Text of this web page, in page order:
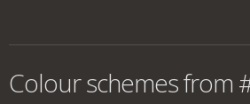
Colour schemes from